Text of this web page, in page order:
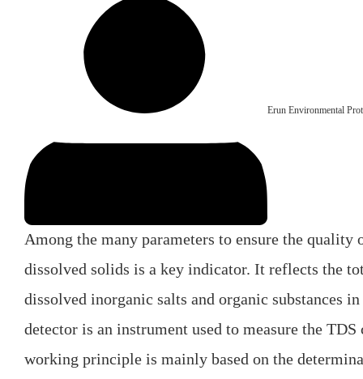
Erun Environmental
Among the many parameters to ensure the
dissolved solids is a key indicator. It reflects the
dissolved inorganic salts and organic substances
detector is an instrument used to measure the
working principle is mainly based on the